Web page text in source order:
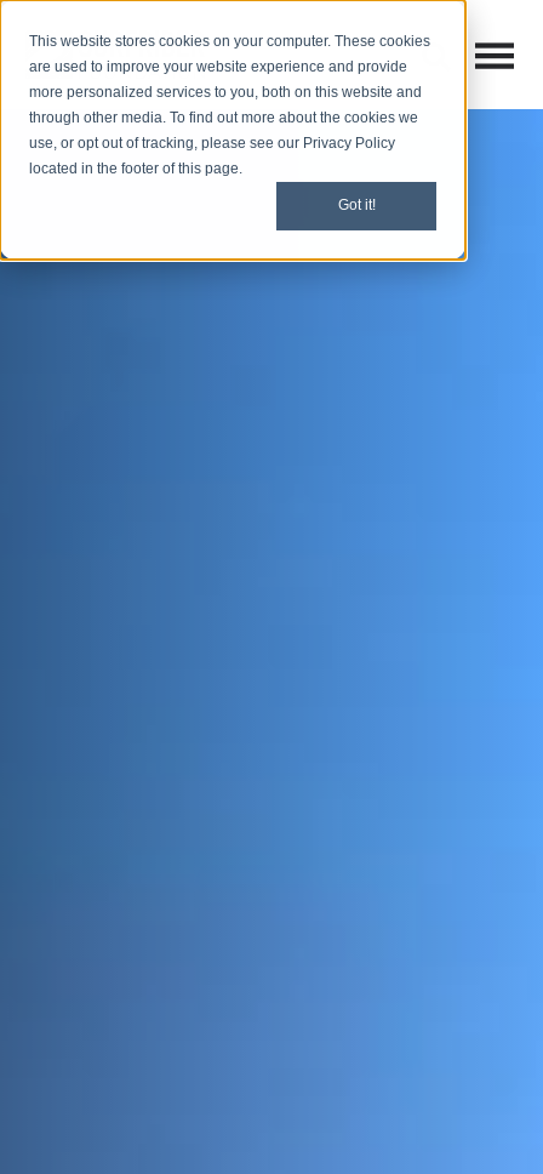
This website stores cookies on your computer. These cookies
are used to improve your website experience and provide
more personalized services to you, both on this website and
through other media. To find out more about the cookies we
use, or opt out of tracking, please see our Privacy Policy
located in the footer of this page.
Got it!
Open
Open